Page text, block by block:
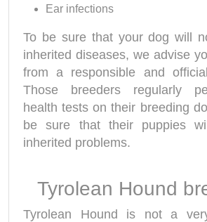
Ear infections
To be sure that your dog will
inherited diseases, we advise
from a responsible and
Those breeders regularly
health tests on their breeding
be sure that their puppies
inherited problems.
Tyrolean Hound
Tyrolean Hound is not a